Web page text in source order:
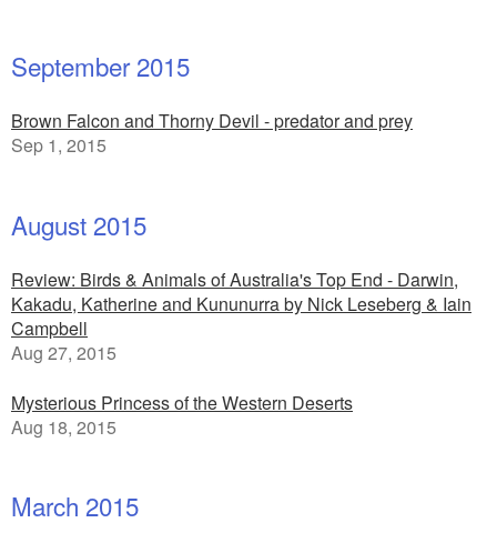
September 2015
Brown Falcon and Thorny Devil - predator and prey
Sep 1, 2015
August 2015
Review: Birds & Animals of Australia's Top End - Darwin,
Kakadu, Katherine and Kununurra by Nick Leseberg & Iain
Campbell
Aug 27, 2015
Mysterious Princess of the Western Deserts
Aug 18, 2015
March 2015